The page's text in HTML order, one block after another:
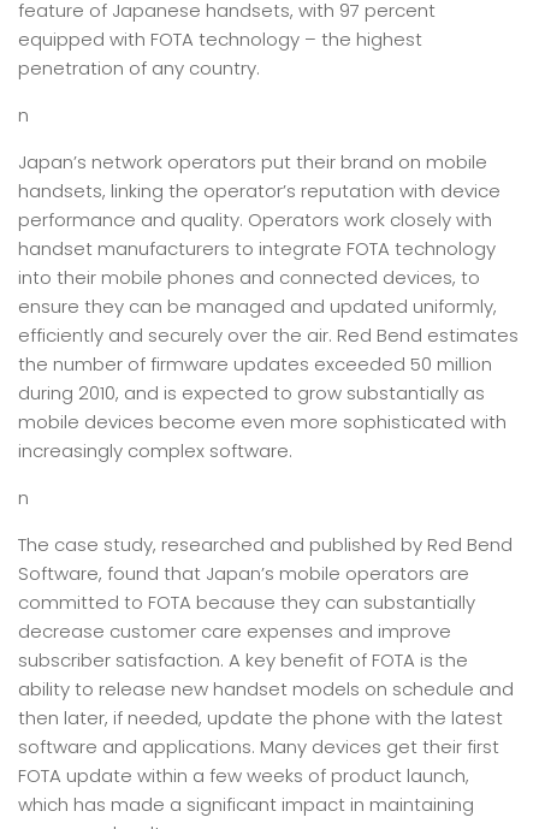
feature of Japanese handsets, with 97 percent
equipped with FOTA technology – the highest
penetration of any country.
n
Japan’s network operators put their brand on mobile
handsets, linking the operator’s reputation with device
performance and quality. Operators work closely with
handset manufacturers to integrate FOTA technology
into their mobile phones and connected devices, to
ensure they can be managed and updated uniformly,
efficiently and securely over the air. Red Bend estimates
the number of firmware updates exceeded 50 million
during 2010, and is expected to grow substantially as
mobile devices become even more sophisticated with
increasingly complex software.
n
The case study, researched and published by Red Bend
Software, found that Japan’s mobile operators are
committed to FOTA because they can substantially
decrease customer care expenses and improve
subscriber satisfaction. A key benefit of FOTA is the
ability to release new handset models on schedule and
then later, if needed, update the phone with the latest
software and applications. Many devices get their first
FOTA update within a few weeks of product launch,
which has made a significant impact in maintaining